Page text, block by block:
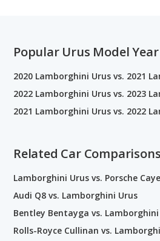
Popular Urus Model
2020 Lamborghini Urus vs. 2021
2022 Lamborghini Urus vs. 2023
2021 Lamborghini Urus vs. 2022
Related Car Comparisons
Lamborghini Urus vs. Porsche
Audi Q8 vs. Lamborghini Urus
Bentley Bentayga vs.
Rolls-Royce Cullinan vs.